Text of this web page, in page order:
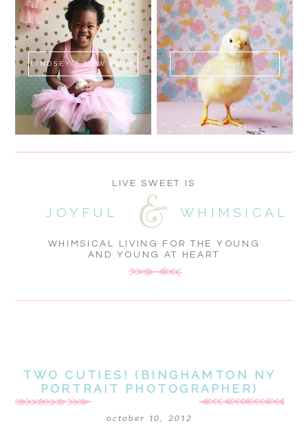
LINDSEY'S NEW BOOK! SWEET FLUFF
WHIMSICAL LIVING FOR THE YOUNG
AND YOUNG AT HEART
WHIMSICAL
JOYFUL
LIVE SWEET IS
TWO CUTIES! (BINGHAMTON NY
PORTRAIT PHOTOGRAPHER)
october 10, 2012